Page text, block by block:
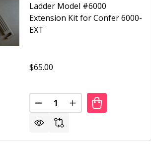
Ladder Model #6000
Extension Kit for Confer 6000-
EXT
$65.00
Quantity:
DECREASE QUANTITY OF
INCREASE